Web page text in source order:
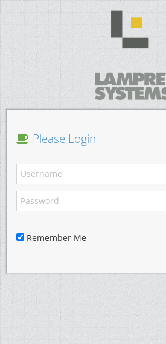
Please Login
Remember Me